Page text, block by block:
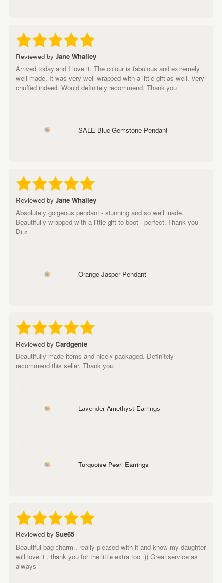
Reviewed by Jane Whalley
Arrived today and I love it. The colour is fabulous and extremely
well made. It was very well wrapped with a little gift as well. Very
chuffed indeed. Would definitely recommend. Thank you
SALE Blue Gemstone Pendant
Reviewed by Jane Whalley
Absolutely gorgeous pendant - stunning and so well made.
Beautifully wrapped with a little gift to boot - perfect. Thank you
Di x
Orange Jasper Pendant
Reviewed by Cardgenie
Beautifully made items and nicely packaged. Definitely
recommend this seller. Thank you.
Lavender Amethyst Earrings
Turquoise Pearl Earrings
Reviewed by Sue65
Beautiful bag charm , really pleased with it and know my daughter
will love it , thank you for the little extra too :)) Great service as
always